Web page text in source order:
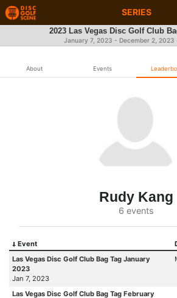
SERIES
2023 Las Vegas Disc Golf Club
January 7, 2023 - December 2, 2023
About Events
Rudy Kang
6 events
Event
Las Vegas Disc Golf Club Bag Tag January
2023
Jan 7, 2023
Las Vegas Disc Golf Club Bag Tag February